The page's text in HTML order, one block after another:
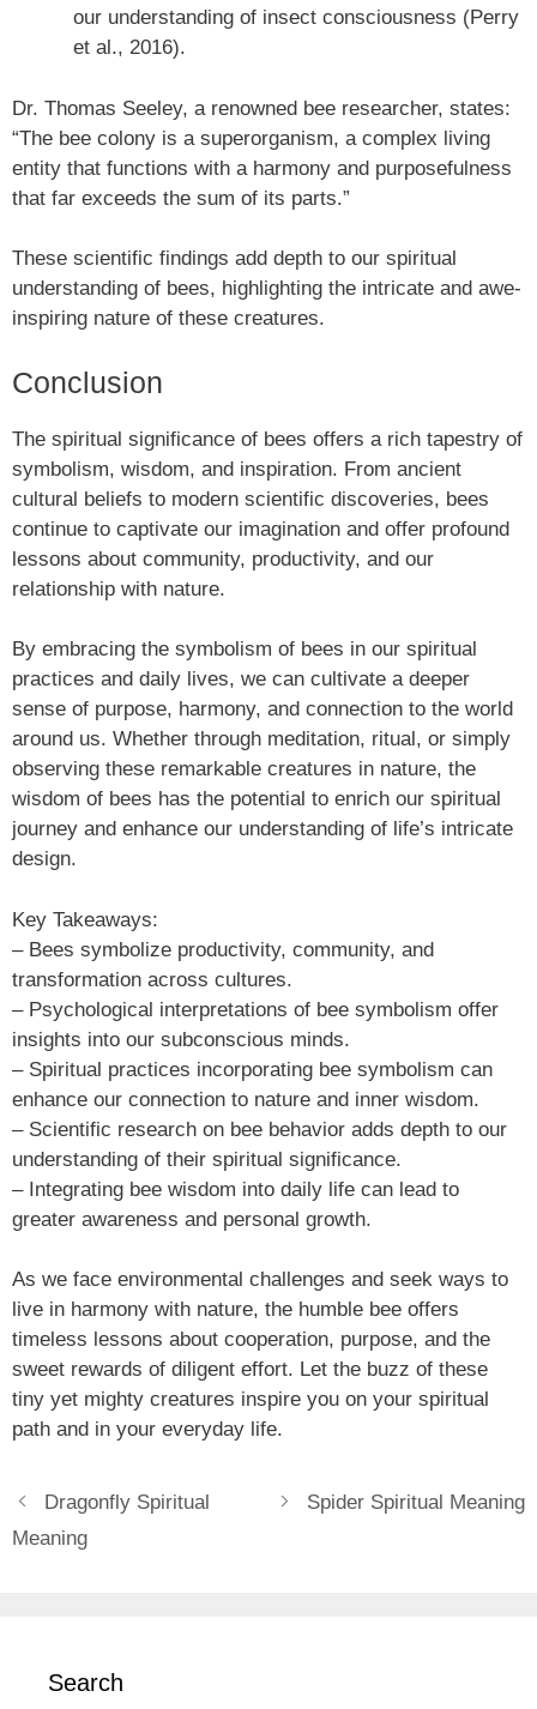
our understanding of insect consciousness (Perry
et al., 2016).
Dr. Thomas Seeley, a renowned bee researcher, states:
“The bee colony is a superorganism, a complex living
entity that functions with a harmony and purposefulness
that far exceeds the sum of its parts.”
These scientific findings add depth to our spiritual
understanding of bees, highlighting the intricate and awe-
inspiring nature of these creatures.
Conclusion
The spiritual significance of bees offers a rich tapestry of
symbolism, wisdom, and inspiration. From ancient
cultural beliefs to modern scientific discoveries, bees
continue to captivate our imagination and offer profound
lessons about community, productivity, and our
relationship with nature.
By embracing the symbolism of bees in our spiritual
practices and daily lives, we can cultivate a deeper
sense of purpose, harmony, and connection to the world
around us. Whether through meditation, ritual, or simply
observing these remarkable creatures in nature, the
wisdom of bees has the potential to enrich our spiritual
journey and enhance our understanding of life’s intricate
design.
Key Takeaways:
– Bees symbolize productivity, community, and
transformation across cultures.
– Psychological interpretations of bee symbolism offer
insights into our subconscious minds.
– Spiritual practices incorporating bee symbolism can
enhance our connection to nature and inner wisdom.
– Scientific research on bee behavior adds depth to our
understanding of their spiritual significance.
– Integrating bee wisdom into daily life can lead to
greater awareness and personal growth.
As we face environmental challenges and seek ways to
live in harmony with nature, the humble bee offers
timeless lessons about cooperation, purpose, and the
sweet rewards of diligent effort. Let the buzz of these
tiny yet mighty creatures inspire you on your spiritual
path and in your everyday life.
Dragonfly Spiritual
Meaning
Spider Spiritual Meaning
Search